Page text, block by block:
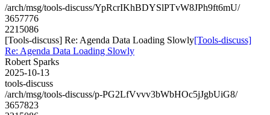
/arch/msg/tools-discuss/YpRcrIKhBDYSlPTvW8JPh9ft6mU/
3657776
2215086
[Tools-discuss] Re: Agenda Data Loading Slowly[Tools-discuss]
Re: Agenda Data Loading Slowly
Robert Sparks
2025-10-13
tools-discuss
/arch/msg/tools-discuss/p-PG2LfVvvv3bWbHOc5jJgbUiG8/
3657823